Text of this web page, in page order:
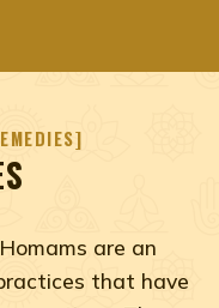
are an
that have